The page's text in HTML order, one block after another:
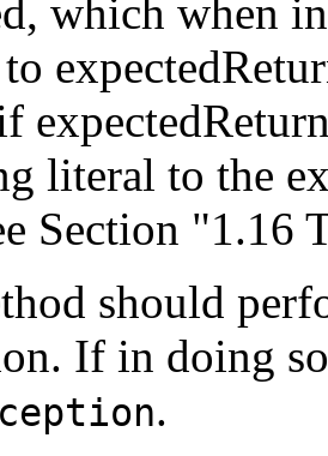
which when
to
literal to the
Section "1.16
should
If in doing
.